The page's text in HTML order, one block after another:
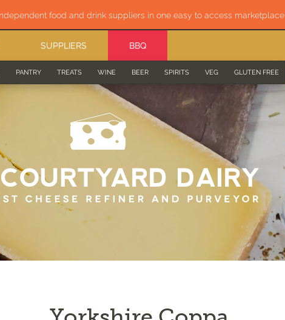
food and drink suppliers in one easy to access marketplace
PANTRY TREATS WINE BEER SPIRITS VEG GLUTEN FREE
SUPPLIERS BBQ